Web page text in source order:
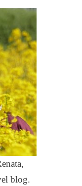
blog.